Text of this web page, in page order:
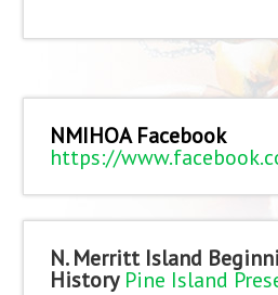
NMIHOA Facebook
https://
N. Merritt Island
History Pine Island